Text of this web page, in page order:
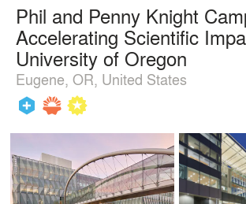
Phil and Penny Knight
Accelerating Scientific
University of Oregon
Eugene, OR, United States